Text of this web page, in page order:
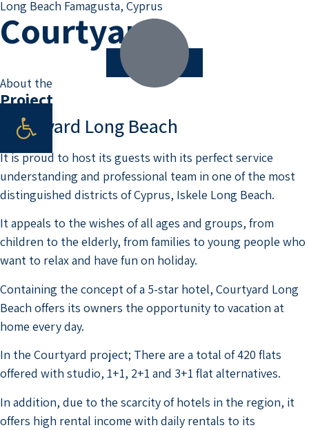
Long Beach Famagusta, Cyprus
Courtyard
About the
Project
Courtyard Long Beach
It is proud to host its guests with its perfect service
understanding and professional team in one of the most
distinguished districts of Cyprus, Iskele Long Beach.
It appeals to the wishes of all ages and groups, from
children to the elderly, from families to young people who
want to relax and have fun on holiday.
Containing the concept of a 5-star hotel, Courtyard Long
Beach offers its owners the opportunity to vacation at
home every day.
In the Courtyard project; There are a total of 420 flats
offered with studio, 1+1, 2+1 and 3+1 flat alternatives.
In addition, due to the scarcity of hotels in the region, it
offers high rental income with daily rentals to its
Open toolbar